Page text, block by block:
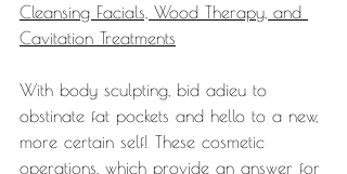
Cleansing Facials, Wood Therapy, and
Cavitation Treatments
With body sculpting, bid adieu to
obstinate fat pockets and hello to a new,
more certain self! These cosmetic
operations, which provide an answer for